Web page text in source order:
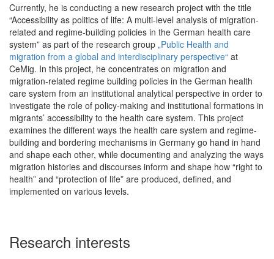
Currently, he is conducting a new research project with the title
“Accessibility as politics of life: A multi-level analysis of migration-
related and regime-building policies in the German health care
system” as part of the research group „Public Health and
migration from a global and interdisciplinary perspective“ at
CeMig. In this project, he concentrates on migration and
migration-related regime building policies in the German health
care system from an institutional analytical perspective in order to
investigate the role of policy-making and institutional formations in
migrants’ accessibility to the health care system. This project
examines the different ways the health care system and regime-
building and bordering mechanisms in Germany go hand in hand
and shape each other, while documenting and analyzing the ways
migration histories and discourses inform and shape how “right to
health” and “protection of life” are produced, defined, and
implemented on various levels.
Research interests